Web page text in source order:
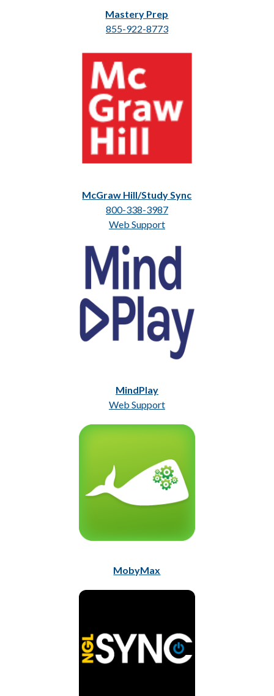
Mastery Prep
855-922-8773
McGraw Hill/Study Sync
800-338-3987
Web Support
MindPlay
Web Support
MobyMax